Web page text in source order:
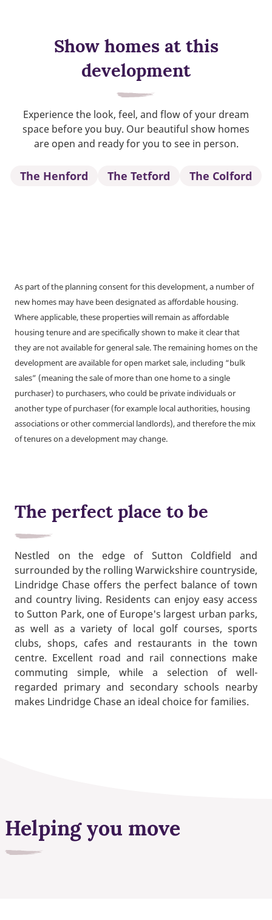
Show homes at this
development
Experience the look, feel, and flow of your dream
space before you buy. Our beautiful show homes
are open and ready for you to see in person.
The Henford The Tetford The Colford
As part of the planning consent for this development, a number of
new homes may have been designated as affordable housing.
Where applicable, these properties will remain as affordable
housing tenure and are specifically shown to make it clear that
they are not available for general sale. The remaining homes on the
development are available for open market sale, including “bulk
sales” (meaning the sale of more than one home to a single
purchaser) to purchasers, who could be private individuals or
another type of purchaser (for example local authorities, housing
associations or other commercial landlords), and therefore the mix
of tenures on a development may change.
The perfect place to be
Nestled on the edge of Sutton Coldfield and
surrounded by the rolling Warwickshire countryside,
Lindridge Chase offers the perfect balance of town
and country living. Residents can enjoy easy access
to Sutton Park, one of Europe's largest urban parks,
as well as a variety of local golf courses, sports
clubs, shops, cafes and restaurants in the town
centre. Excellent road and rail connections make
commuting simple, while a selection of well-
regarded primary and secondary schools nearby
makes Lindridge Chase an ideal choice for families.
Helping you move